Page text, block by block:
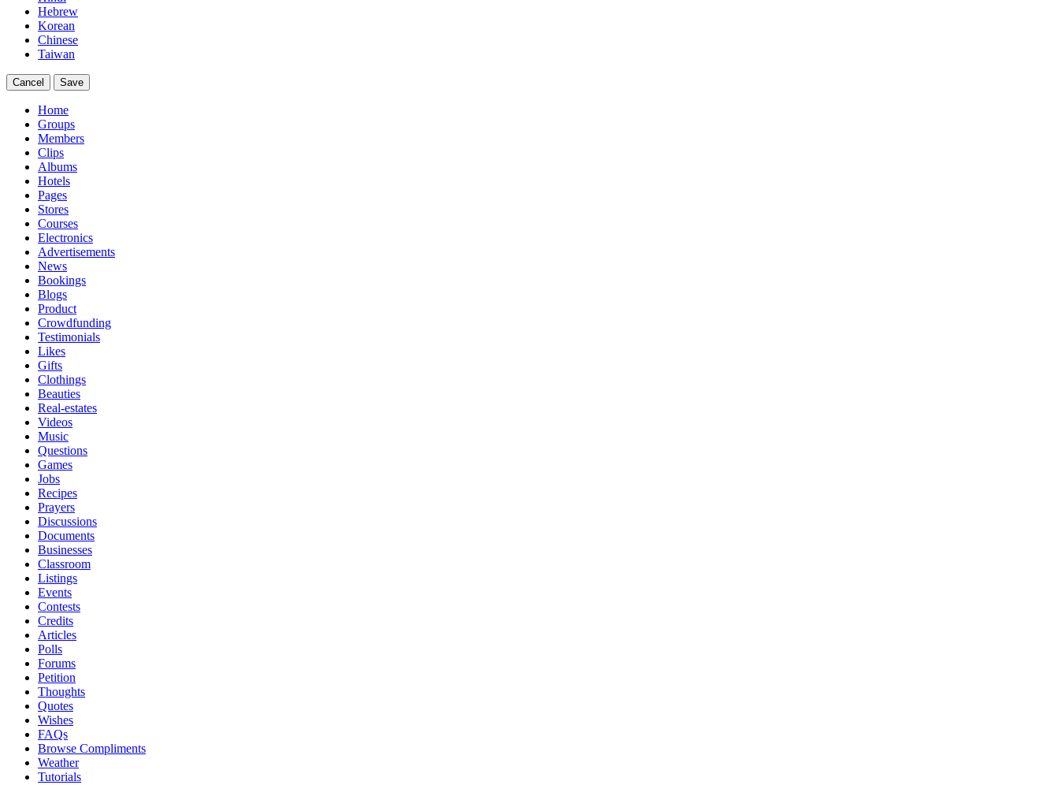
Hebrew
Korean
Chinese
Taiwan
Cancel Save
Home
Groups
Members
Clips
Albums
Hotels
Pages
Stores
Courses
Electronics
Advertisements
News
Bookings
Blogs
Product
Crowdfunding
Testimonials
Likes
Gifts
Clothings
Beauties
Real-estates
Videos
Music
Questions
Games
Jobs
Recipes
Prayers
Discussions
Documents
Businesses
Classroom
Listings
Events
Contests
Credits
Articles
Polls
Forums
Petition
Thoughts
Quotes
Wishes
FAQs
Browse Compliments
Weather
Tutorials